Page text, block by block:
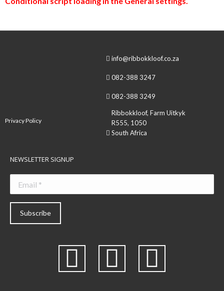
Privacy Policy
info@ribbokkloof.co.za
082-388 3247
082-388 3249
Ribbokkloof, Farm Uitkyk
R555, 1050
South Africa
NEWSLETTER SIGNUP